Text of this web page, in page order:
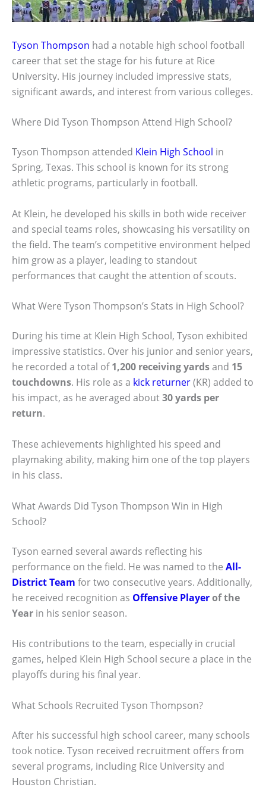
Tyson Thompson had a notable high school football
career that set the stage for his future at Rice
University. His journey included impressive stats,
significant awards, and interest from various colleges.
Where Did Tyson Thompson Attend High School?
Tyson Thompson attended Klein High School in
Spring, Texas. This school is known for its strong
athletic programs, particularly in football.
At Klein, he developed his skills in both wide receiver
and special teams roles, showcasing his versatility on
the field. The team’s competitive environment helped
him grow as a player, leading to standout
performances that caught the attention of scouts.
What Were Tyson Thompson’s Stats in High School?
During his time at Klein High School, Tyson exhibited
impressive statistics. Over his junior and senior years,
he recorded a total of1,200 receiving yardsand 15
touchdowns. His role as a kick returner(KR) added to
his impact, as he averaged about30 yards per
return.
These achievements highlighted his speed and
playmaking ability, making him one of the top players
in his class.
What Awards Did Tyson Thompson Win in High
School?
Tyson earned several awards reflecting his
performance on the field. He was named to the All-
District Team for two consecutive years. Additionally,
he received recognition as Offensive Playerof the
Year in his senior season.
His contributions to the team, especially in crucial
games, helped Klein High School secure a place in the
playoffs during his final year.
What Schools Recruited Tyson Thompson?
After his successful high school career, many schools
took notice. Tyson received recruitment offers from
several programs, including Rice University and
Houston Christian.